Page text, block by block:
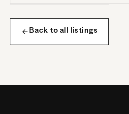
Back to all listings